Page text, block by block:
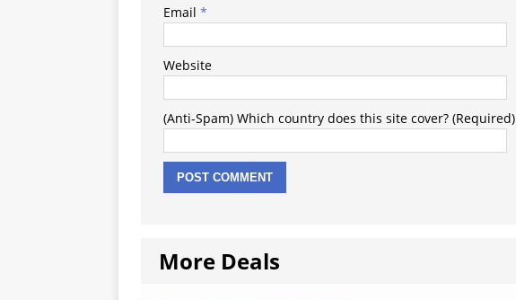
Email *
Website
(Anti-Spam) Which country does this site cover? (Required)
More Deals